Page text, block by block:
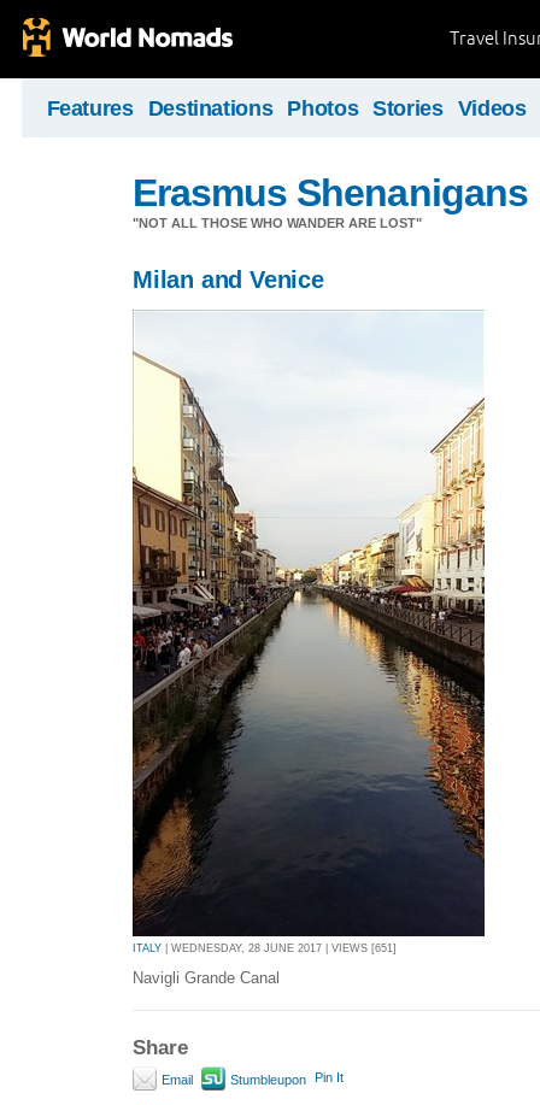
Travel
Features Destinations Photos Stories Videos
Erasmus Shenanigans
"NOT ALL THOSE WHO WANDER ARE LOST"
Milan and Venice
ITALY | WEDNESDAY, 28 JUNE 2017 | VIEWS [651]
Navigli Grande Canal
Share
Email Stumbleupon Pin It